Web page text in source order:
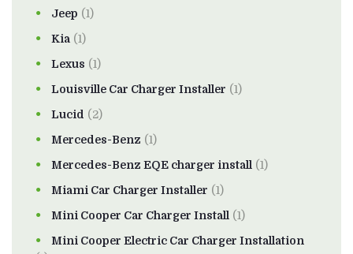
Jeep (1)
Kia (1)
Lexus (1)
Louisville Car Charger Installer (1)
Lucid (2)
Mercedes-Benz (1)
Mercedes-Benz EQE charger install (1)
Miami Car Charger Installer (1)
Mini Cooper Car Charger Install (1)
Mini Cooper Electric Car Charger Installation